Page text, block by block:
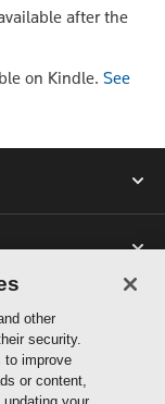
after the
on Kindle. See
other
security.
to improve
or content,